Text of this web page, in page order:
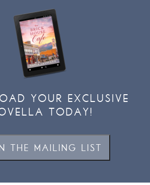
YOUR EXCLUSIVE
TODAY!
THE MAILING LIST